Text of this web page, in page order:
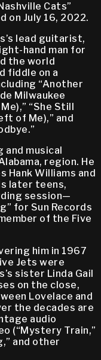
Cats”
on July 16, 2022.
lead guitarist,
hand man for
the world
fiddle on a
“Another
Milwaukee
“She Still
of Me),” and
and musical
region. He
Hank Williams and
later teens,
session—
for Sun Records
of the Five
him in 1967
Jets were
sister Linda Gail
on the close,
Lovelace and
the decades are
audio
(“Mystery Train,”
and other